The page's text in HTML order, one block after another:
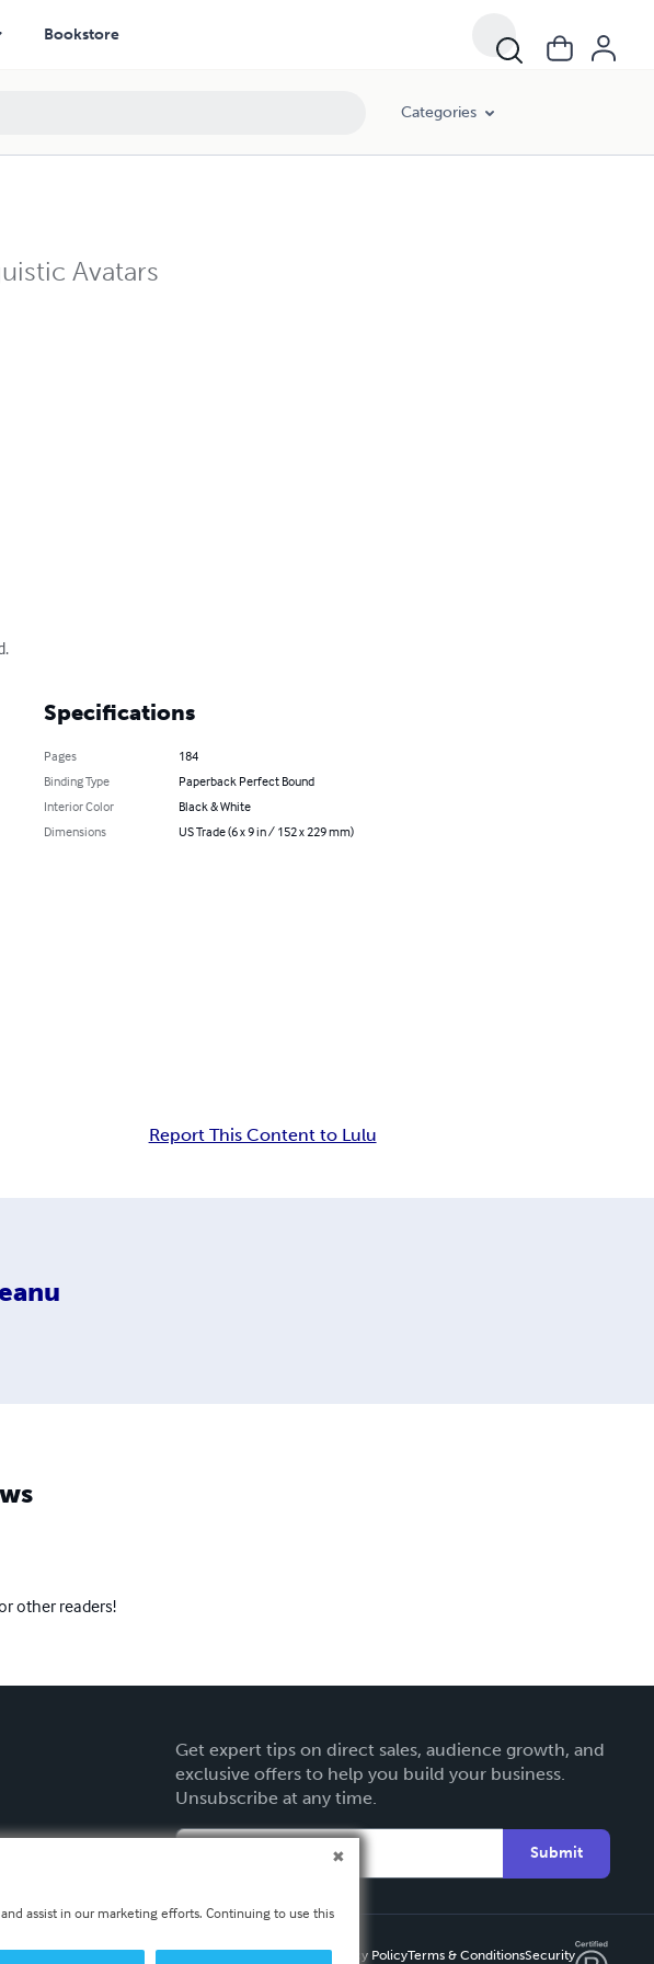
Bookstore
Categories
Avatars
Specifications
Pages
184
Binding Type
Paperback Perfect Bound
Interior Color
Black & White
Dimensions
US Trade (6 x 9 in / 152 x 229 mm)
Report This Content to Lulu
other readers!
Get expert tips on direct sales, audience growth, and
exclusive offers to help you build your business.
Unsubscribe at any time.
Submit
Privacy PolicyTerms & ConditionsSecurity
assist in our marketing efforts. Continuing to use this